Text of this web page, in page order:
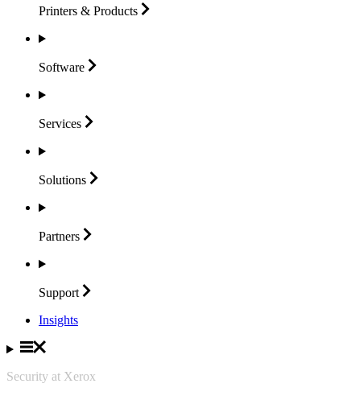
Printers & Products
Software
Services
Solutions
Partners
Support
Insights
Security at Xerox